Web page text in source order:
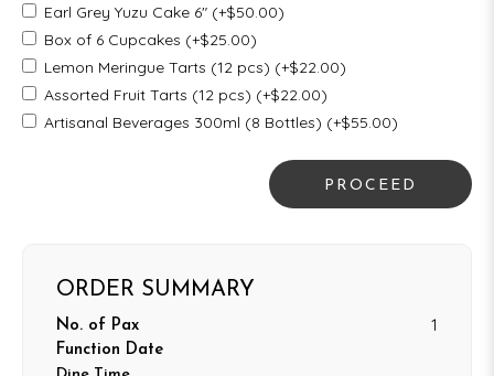
Earl Grey Yuzu Cake 6" (+$50.00)
Box of 6 Cupcakes (+$25.00)
Lemon Meringue Tarts (12 pcs) (+$22.00)
Assorted Fruit Tarts (12 pcs) (+$22.00)
Artisanal Beverages 300ml (8 Bottles) (+$55.00)
PROCEED
ORDER SUMMARY
No. of Pax 1
Function Date